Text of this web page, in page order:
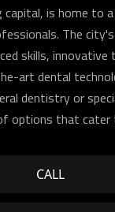
capital, is home to
The
skills,
art dental
dentistry or
options that cater
CALL